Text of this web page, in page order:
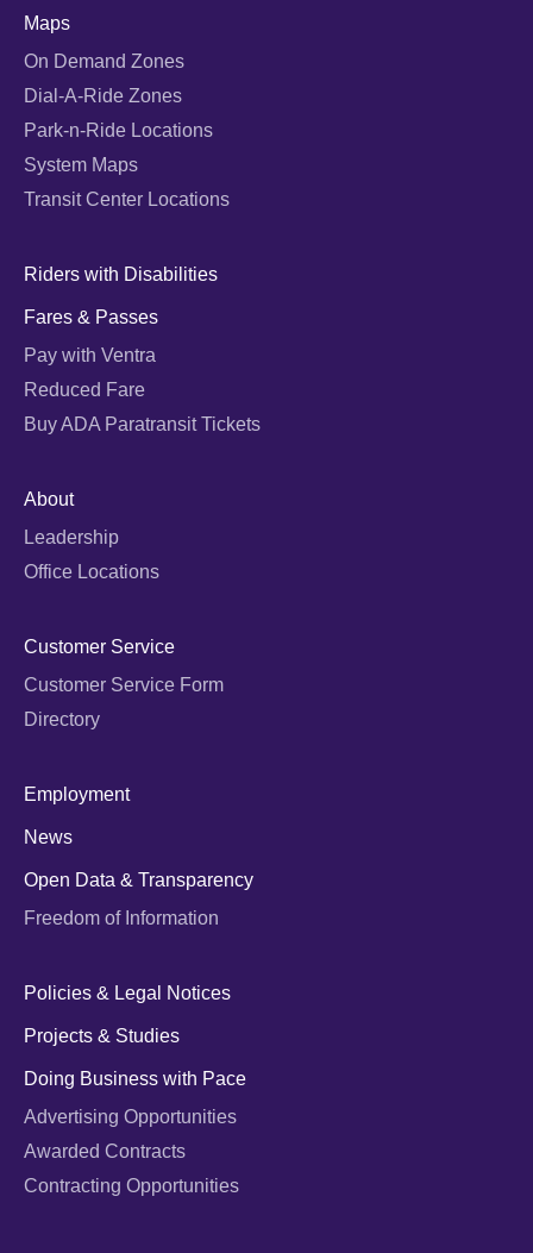
Maps
On Demand Zones
Dial-A-Ride Zones
Park-n-Ride Locations
System Maps
Transit Center Locations
Riders with Disabilities
Fares & Passes
Pay with Ventra
Reduced Fare
Buy ADA Paratransit Tickets
About
Leadership
Office Locations
Customer Service
Customer Service Form
Directory
Employment
News
Open Data & Transparency
Freedom of Information
Policies & Legal Notices
Projects & Studies
Doing Business with Pace
Advertising Opportunities
Awarded Contracts
Contracting Opportunities